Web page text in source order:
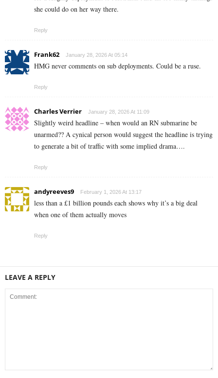
she could do on her way there.
Reply
Frank62 January 28, 2026 At 05:14
HMG never comments on sub deployments. Could be a ruse.
Reply
Charles Verrier January 28, 2026 At 11:09
Slightly weird headline – when would an RN submarine be
unarmed?? A cynical person would suggest the headline is trying
to generate a bit of traffic with some implied drama….
Reply
andyreeves9 February 1, 2026 At 13:17
less than a £1 billion pounds each shows why it’s a big deal
when one of them actually moves
Reply
LEAVE A REPLY